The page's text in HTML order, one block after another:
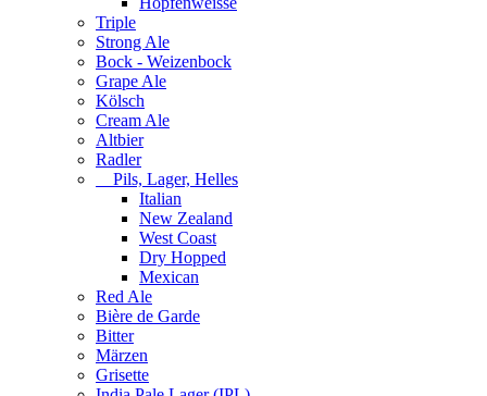
Triple
Strong Ale
Bock - Weizenbock
Grape Ale
Kölsch
Cream Ale
Altbier
Radler
Pils, Lager, Helles
Italian
New Zealand
West Coast
Dry Hopped
Mexican
Red Ale
Bière de Garde
Bitter
Märzen
Grisette